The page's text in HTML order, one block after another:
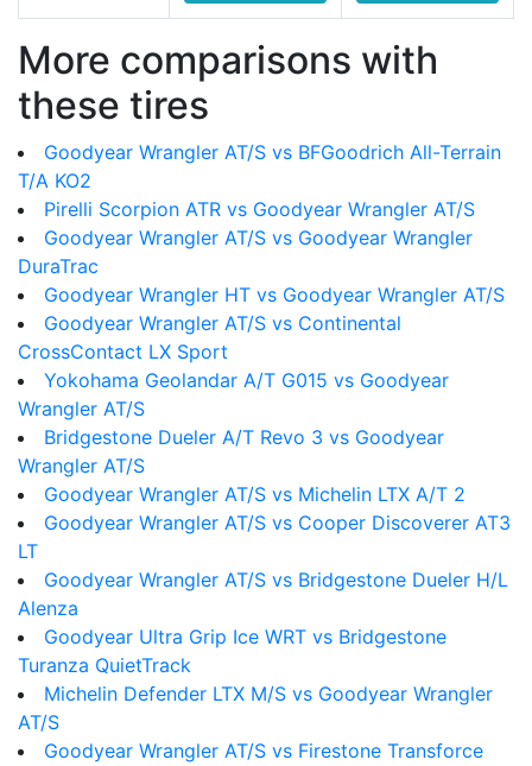
More comparisons with
these tires
Goodyear Wrangler AT/S vs BFGoodrich All-Terrain
T/A KO2
Pirelli Scorpion ATR vs Goodyear Wrangler AT/S
Goodyear Wrangler AT/S vs Goodyear Wrangler
DuraTrac
Goodyear Wrangler HT vs Goodyear Wrangler AT/S
Goodyear Wrangler AT/S vs Continental
CrossContact LX Sport
Yokohama Geolandar A/T G015 vs Goodyear
Wrangler AT/S
Bridgestone Dueler A/T Revo 3 vs Goodyear
Wrangler AT/S
Goodyear Wrangler AT/S vs Michelin LTX A/T 2
Goodyear Wrangler AT/S vs Cooper Discoverer AT3
LT
Goodyear Wrangler AT/S vs Bridgestone Dueler H/L
Alenza
Goodyear Ultra Grip Ice WRT vs Bridgestone
Turanza QuietTrack
Michelin Defender LTX M/S vs Goodyear Wrangler
AT/S
Goodyear Wrangler AT/S vs Firestone Transforce